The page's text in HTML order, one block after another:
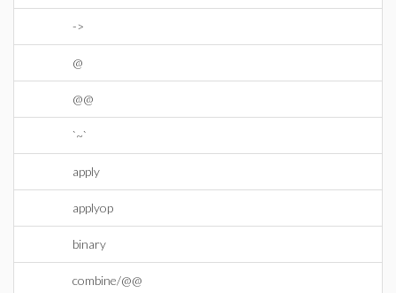
->
@
@@
`~`
apply
applyop
binary
combine/@@